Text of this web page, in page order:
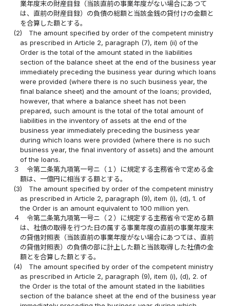
業年度末の財産目録（当該直前の事業年度がない場合にあつて
は、直前の財産目録）の負債の総額と当該金銭の貸付けの金額と
を合算した額とする。
(2)
The amount specified by order of the competent ministry
as prescribed in Article 2, paragraph (7), item (ii) of the
Order is the total of the amount stated in the liabilities
section of the balance sheet at the end of the business year
immediately preceding the business year during which loans
were provided (where there is no such business year, the
final balance sheet) and the amount of the loans; provided,
however, that where a balance sheet has not been
prepared, such amount is the total of the total amount of
liabilities in the inventory of assets at the end of the
business year immediately preceding the business year
during which loans were provided (where there is no such
business year, the final inventory of assets) and the amount
of the loans.
３
令第二条第九項第一号ニ（１）に規定する主務省令で定める金
額は、一億円に相当する額とする。
(3)
The amount specified by order of the competent ministry
as prescribed in Article 2, paragraph (9), item (i), (d), 1. of
the Order is an amount equivalent to 100 million yen.
４
令第二条第九項第一号ニ（２）に規定する主務省令で定める額
は、社債の取得を行つた日の属する事業年度の直前の事業年度末
の貸借対照表（当該直前の事業年度がない場合にあつては、直前
の貸借対照表）の負債の部に計上した額と当該取得した社債の金
額とを合算した額とする。
(4)
The amount specified by order of the competent ministry
as prescribed in Article 2, paragraph (9), item (i), (d), 2. of
the Order is the total of the amount stated in the liabilities
section of the balance sheet at the end of the business year